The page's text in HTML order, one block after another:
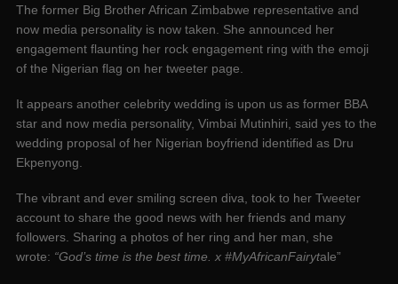
The former Big Brother African Zimbabwe representative and
now media personality is now taken. She announced her
engagement flaunting her rock engagement ring with the emoji
of the Nigerian flag on her tweeter page.
It appears another celebrity wedding is upon us as former BBA
star and now media personality, Vimbai Mutinhiri, said yes to the
wedding proposal of her Nigerian boyfriend identified as Dru
Ekpenyong.
The vibrant and ever smiling screen diva, took to her Tweeter
account to share the good news with her friends and many
followers. Sharing a photos of her ring and her man, she
wrote: “God’s time is the best time. x #MyAfricanFairytale”